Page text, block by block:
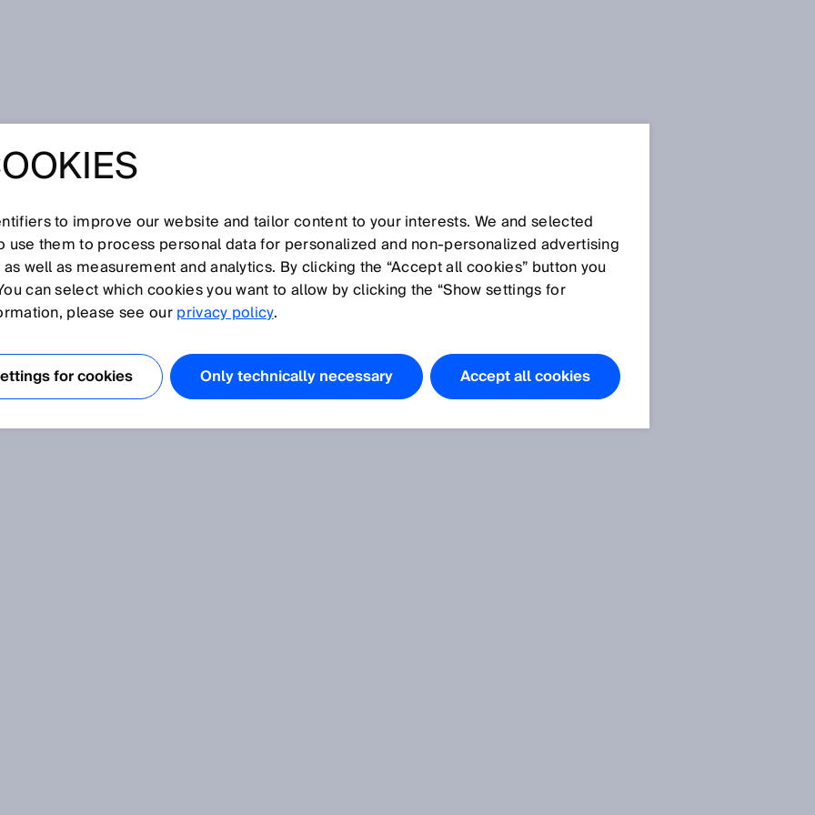
O P Q R S T U V W X Y Z
sensor
time of flight
to improve our website and tailor content to your interests. We and selected
use them to process personal data for personalized and non‑personalized advertising
well as measurement and analytics. By clicking the “Accept all cookies” button you
can select which cookies you want to allow by clicking the “Show settings for
please see ourprivacy policy.
for cookies Only technically necessary Accept all cookies